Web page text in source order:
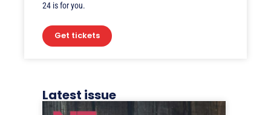
24 is for you.
Get tickets
Latest issue